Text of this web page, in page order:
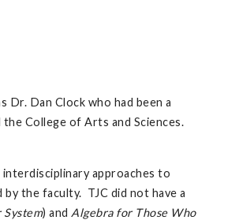
Dan Clock who had been a
College of Arts and Sciences.
approaches to
the faculty. TJC did not have a
System) and Algebra for Those Who